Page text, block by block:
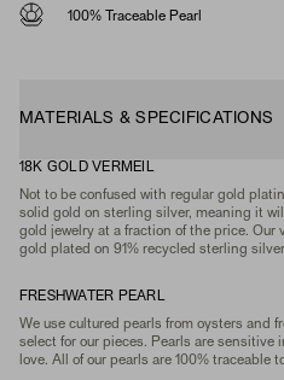
100% Traceable Pearl
MATERIALS & SPECIFICATIONS
18K GOLD VERMEIL
Not to be confused with regular gold
solid gold on sterling silver, meaning it
gold jewelry at a fraction of the price. Our
gold plated on 91% recycled sterling
FRESHWATER PEARL
We use cultured pearls from oysters and
select for our pieces. Pearls are sensitive
love. All of our pearls are 100% traceable